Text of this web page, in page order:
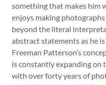
something that makes him
enjoys making
beyond the literal
abstract statements as he
Freeman Patterson’s
is constantly expanding on
with over forty years of